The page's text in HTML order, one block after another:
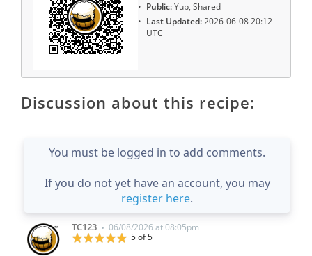
Public:Yup, Shared
Last Updated:2026-06-08 20:12
UTC
Discussion about this recipe:
You must be logged in to add comments.
If you do not yet have an account, you may
register here.
TC123 • 06/08/2026 at 08:05pm
5 of 5